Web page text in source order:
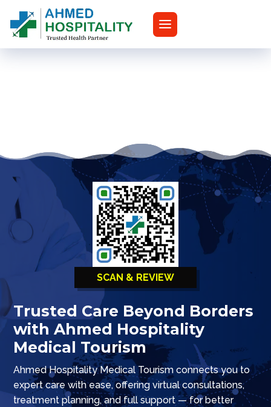
Ahmed Hospitality Medical Treatment – Trusted
SCAN & REVIEW
Trusted Care Beyond Borders
with Ahmed Hospitality
Medical Tourism
Ahmed Hospitality Medical Tourism connects you to
expert care with ease, offering virtual consultations,
treatment planning, and full support — for better